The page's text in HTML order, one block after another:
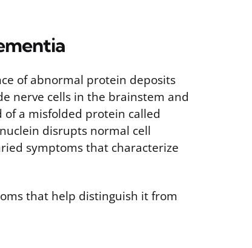
of abnormal protein deposits
nerve cells in the brainstem and
of a misfolded protein called
disrupts normal cell
symptoms that characterize
that help distinguish it from